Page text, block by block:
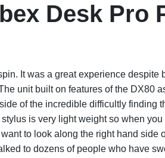
Desk Pro
It was a great experience
unit built on features of the DX80
of the incredible difficultly finding
is very light weight so when
to look along the right hand side
to dozens of people who have